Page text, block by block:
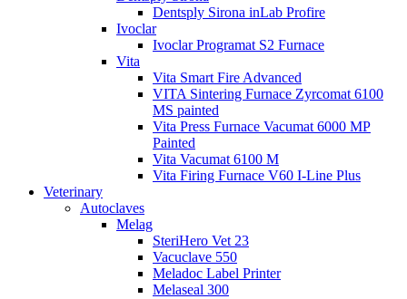
Dentsply Sirona inLab Profire
Ivoclar
Ivoclar Programat S2 Furnace
Vita
Vita Smart Fire Advanced
VITA Sintering Furnace Zyrcomat 6100
MS painted
Vita Press Furnace Vacumat 6000 MP
Painted
Vita Vacumat 6100 M
Vita Firing Furnace V60 I-Line Plus
Veterinary
Autoclaves
Melag
SteriHero Vet 23
Vacuclave 550
Meladoc Label Printer
Melaseal 300